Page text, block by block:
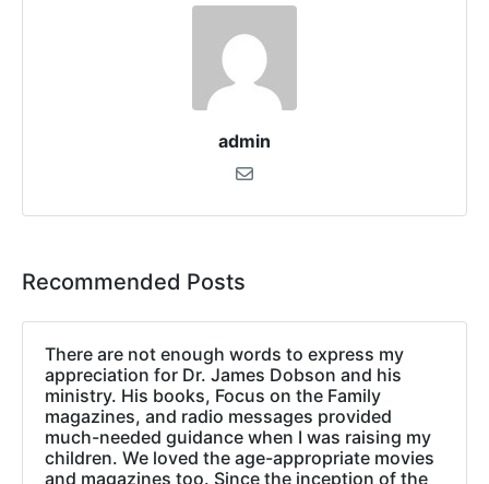
admin
Recommended Posts
There are not enough words to express my
appreciation for Dr. James Dobson and his
ministry. His books, Focus on the Family
magazines, and radio messages provided
much-needed guidance when I was raising my
children. We loved the age-appropriate movies
and magazines too. Since the inception of the